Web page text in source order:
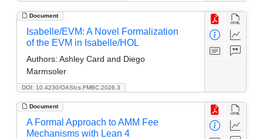
Document
DOI: 10.4230/OASIcs.FMBC.2026.3
Isabelle/EVM: A Novel Formalization
of the EVM in Isabelle/HOL
Authors: Ashley Card and Diego
Marmsoler
Document
A Formal Approach to AMM Fee
Mechanisms with Lean 4